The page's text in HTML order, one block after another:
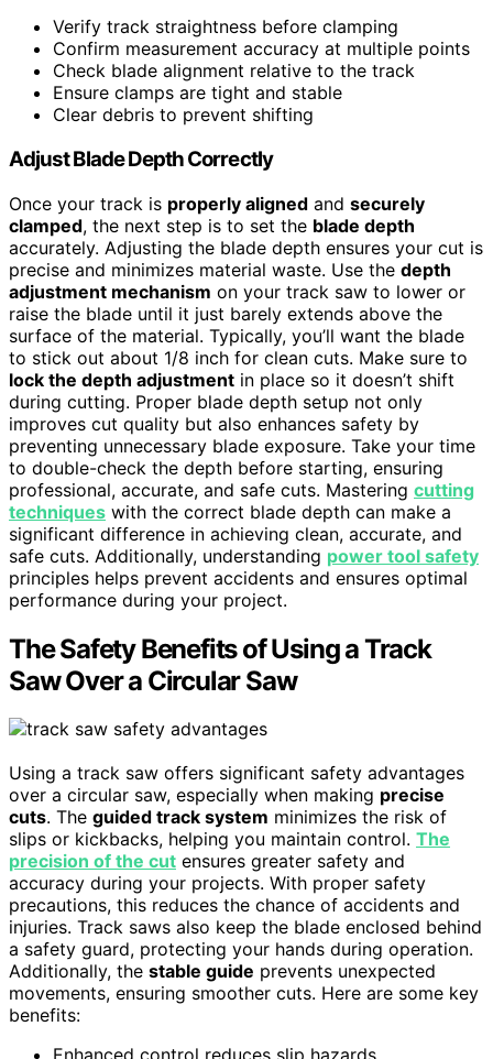
Verify track straightness before clamping
Confirm measurement accuracy at multiple points
Check blade alignment relative to the track
Ensure clamps are tight and stable
Clear debris to prevent shifting
Adjust Blade Depth Correctly
Once your track is properly aligned and securely
clamped, the next step is to set the blade depth
accurately. Adjusting the blade depth ensures your cut is
precise and minimizes material waste. Use the depth
adjustment mechanism on your track saw to lower or
raise the blade until it just barely extends above the
surface of the material. Typically, you’ll want the blade
to stick out about 1/8 inch for clean cuts. Make sure to
lock the depth adjustment in place so it doesn’t shift
during cutting. Proper blade depth setup not only
improves cut quality but also enhances safety by
preventing unnecessary blade exposure. Take your time
to double-check the depth before starting, ensuring
professional, accurate, and safe cuts. Mastering cutting
techniques with the correct blade depth can make a
significant difference in achieving clean, accurate, and
safe cuts. Additionally, understanding power tool safety
principles helps prevent accidents and ensures optimal
performance during your project.
The Safety Benefits of Using a Track
Saw Over a Circular Saw
Using a track saw offers significant safety advantages
over a circular saw, especially when making precise
cuts. The guided track system minimizes the risk of
slips or kickbacks, helping you maintain control. The
precision of the cut ensures greater safety and
accuracy during your projects. With proper safety
precautions, this reduces the chance of accidents and
injuries. Track saws also keep the blade enclosed behind
a safety guard, protecting your hands during operation.
Additionally, the stable guide prevents unexpected
movements, ensuring smoother cuts. Here are some key
benefits: